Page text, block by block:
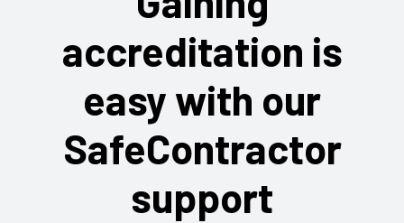
accreditation is
easy with our
SafeContractor
support